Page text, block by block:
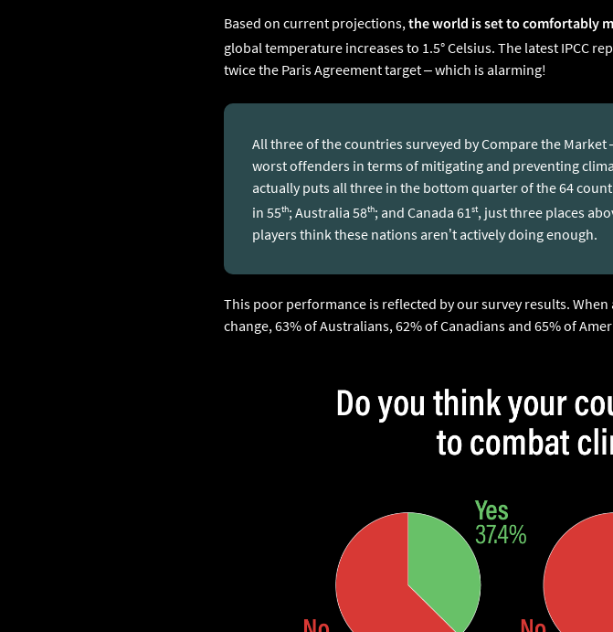
Based on current projections,the world is set to comfortably
global temperature increases to 1.5° Celsius. The latest IPCC
twice the Paris Agreement target – which is alarming!
All three of the countries surveyed by Compare the
worst offenders in terms of mitigating and preventing
actually puts all three in the bottom quarter of the 64
in 55th; Australia 58th; and Canada 61st, just three places
players think these nations aren’t actively doing enough.
This poor performance is reflected by our survey results.
change, 63% of Australians, 62% of Canadians and 65% of